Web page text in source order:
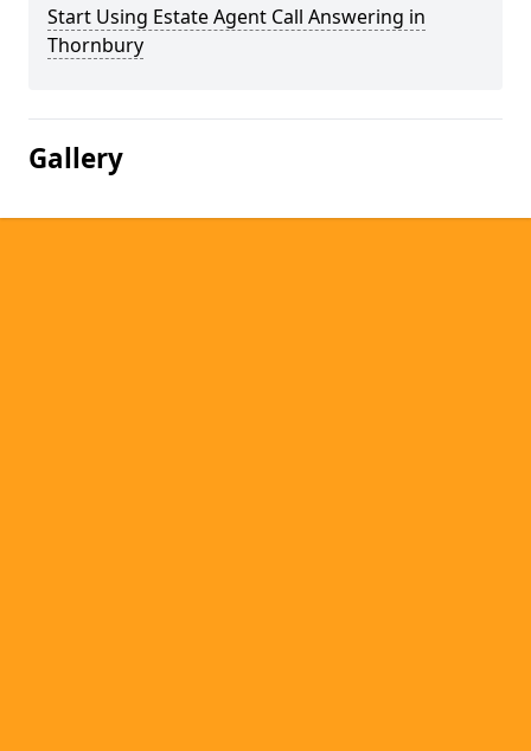
Start Using Estate Agent Call Answering in
Thornbury
Gallery